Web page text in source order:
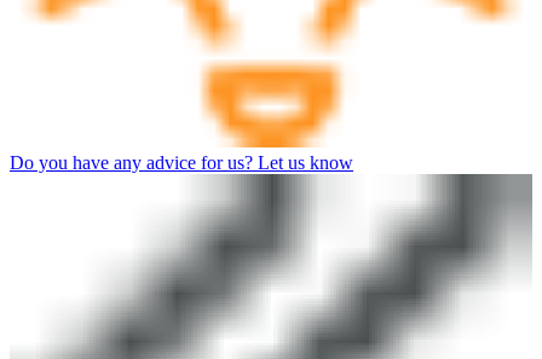
Do you have any advice for us? Let us know